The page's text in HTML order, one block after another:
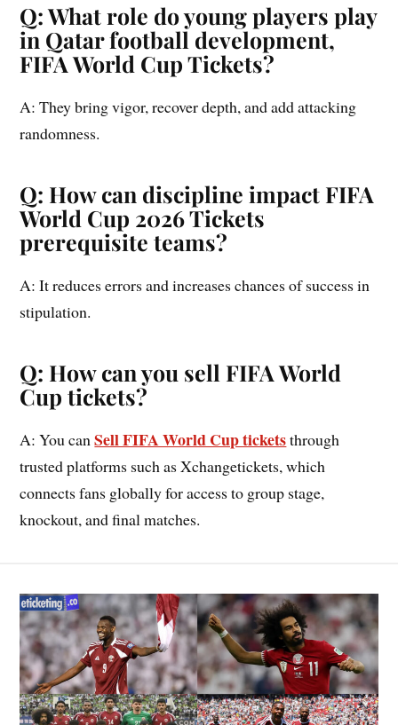
Q: What role do young players play
in Qatar football development,
FIFA World Cup Tickets?
A: They bring vigor, recover depth, and add attacking
randomness.
Q: How can discipline impact FIFA
World Cup 2026 Tickets
prerequisite teams?
A: It reduces errors and increases chances of success in
stipulation.
Q: How can you sell FIFA World
Cup tickets?
A: You canSell FIFA World Cup ticketsthrough
trusted platforms such as Xchangetickets, which
connects fans globally for access to group stage,
knockout, and final matches.